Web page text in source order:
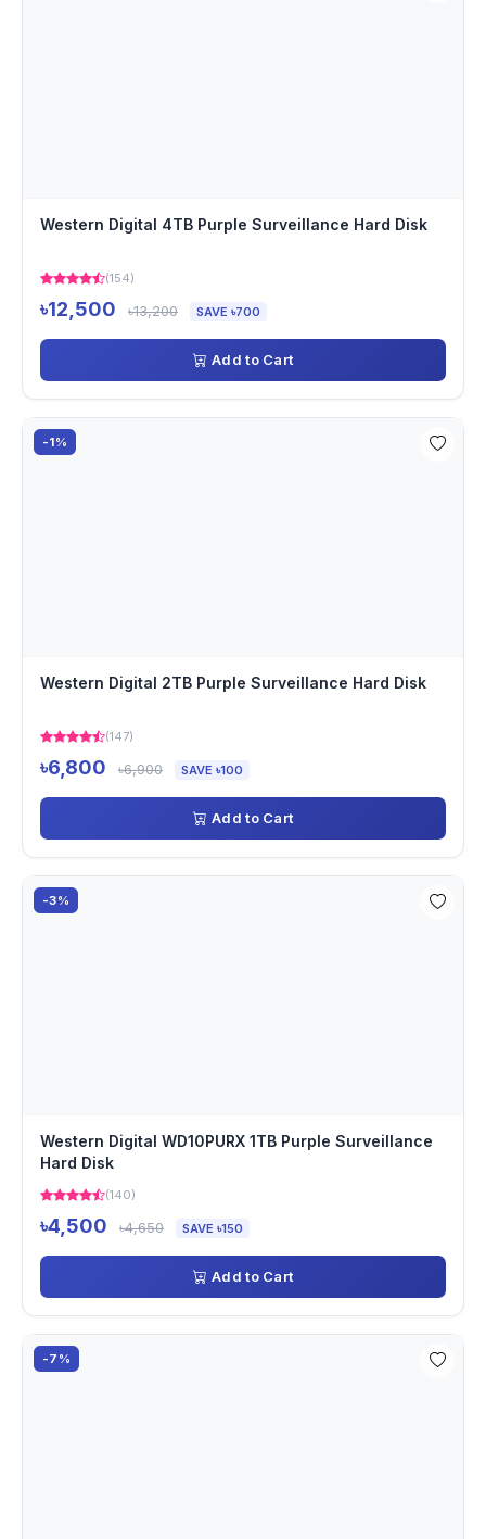
Western Digital 4TB Purple Surveillance Hard Disk
(154)
৳12,500 ৳13,200 SAVE ৳700
Add to Cart
-1%
Western Digital 2TB Purple Surveillance Hard Disk
(147)
৳6,800 ৳6,900 SAVE ৳100
Add to Cart
-3%
Western Digital WD10PURX 1TB Purple Surveillance
Hard Disk
(140)
৳4,500 ৳4,650 SAVE ৳150
Add to Cart
-7%